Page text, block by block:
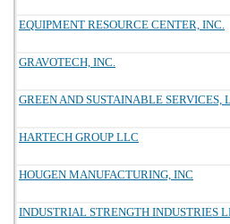
EQUIPMENT RESOURCE CENTER, INC.
GRAVOTECH, INC.
GREEN AND SUSTAINABLE SERVICES,
HARTECH GROUP LLC
HOUGEN MANUFACTURING, INC
INDUSTRIAL STRENGTH INDUSTRIES